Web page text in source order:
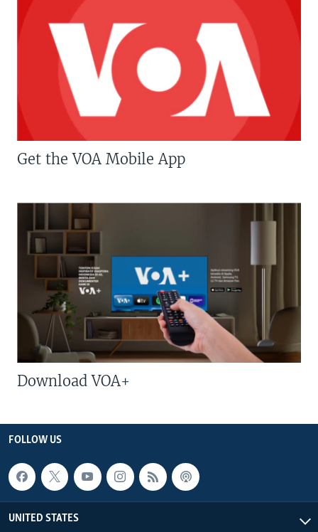
Get the VOA Mobile App
Download VOA+
FOLLOW US
UNITED STATES